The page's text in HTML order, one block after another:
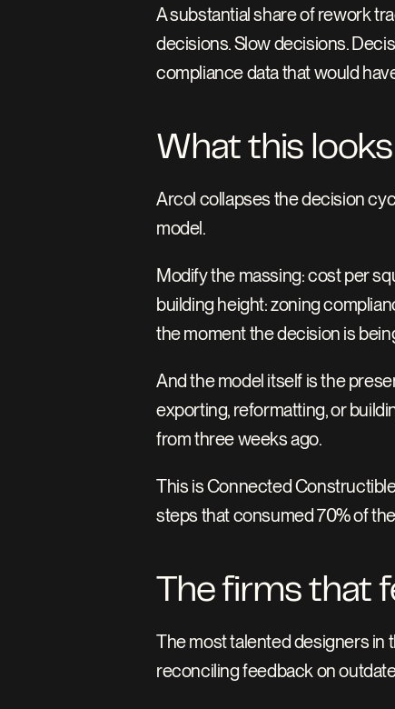
A substantial share of rework
decisions. Slow decisions.
compliance data that would
What this
Arcol collapses the decision
model.
Modify the massing: cost per
building height: zoning
the moment the decision is
And the model itself is the
exporting, reformatting, or
from three weeks ago.
This is Connected
steps that consumed 70% of
The firms that
The most talented designers in
reconciling feedback on